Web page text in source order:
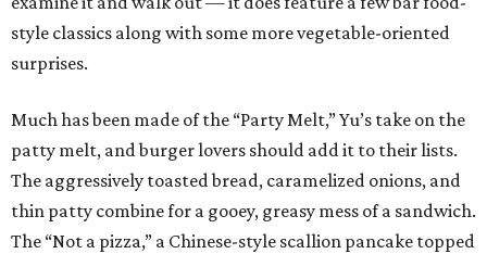
style classics along with some more vegetable-oriented
surprises.
Much has been made of the “Party Melt,” Yu’s take on the
patty melt, and burger lovers should add it to their lists.
The aggressively toasted bread, caramelized onions, and
thin patty combine for a gooey, greasy mess of a sandwich.
The “Not a pizza,” a Chinese-style scallion pancake topped